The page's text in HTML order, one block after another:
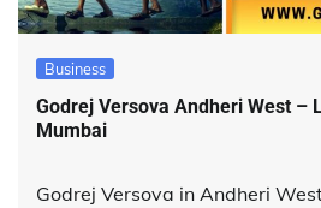
Business
Godrej Versova Andheri West –
Mumbai
Godrej Versova in Andheri